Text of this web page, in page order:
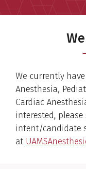
We currently
Anesthesia,
Cardiac
interested,
intent/candidate
at